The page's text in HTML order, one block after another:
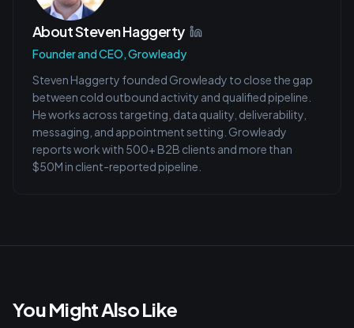
AboutSteven Haggerty
Founder and CEO, Growleady
Steven Haggerty founded Growleady to close the gap
between cold outbound activity and qualified pipeline.
He works across targeting, data quality, deliverability,
messaging, and appointment setting. Growleady
reports work with 500+ B2B clients and more than
$50M in client-reported pipeline.
You Might Also Like